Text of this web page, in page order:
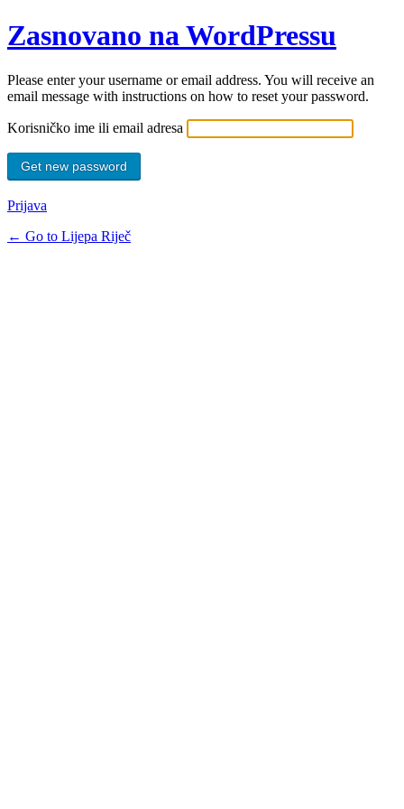
Zasnovano na WordPressu
Please enter your username or email address. You will receive an
email message with instructions on how to reset your password.
Korisničko ime ili email adresa
Prijava
← Go to Lijepa Riječ